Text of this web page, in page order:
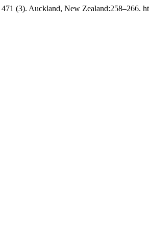
471 (3). Auckland, New Zealand:258–266.